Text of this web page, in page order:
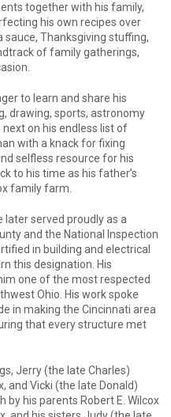
together with his family,
his own recipes over
Thanksgiving stuffing,
of family gatherings,
to learn and share his
drawing, sports, astronomy
on his endless list of
with a knack for fixing
selfless resource for his
to his time as his father’s
family farm.
later served proudly as a
and the National Inspection
in building and electrical
this designation. His
one of the most respected
Ohio. His work spoke
in making the Cincinnati area
that every structure met
Jerry (the late Charles)
and Vicki (the late Donald)
by his parents Robert E. Wilcox